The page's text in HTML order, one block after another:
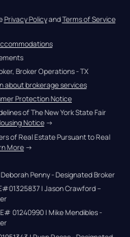
Privacy Policy and Terms of Service
Broker Operations - TX
about brokerage services
Protection Notice
of The New York State Fair
Notice →
of Real Estate Pursuant to Real
More →
Penny - Designated Broker
| Jason Crawford –
01240990 | Mike Mendibles -